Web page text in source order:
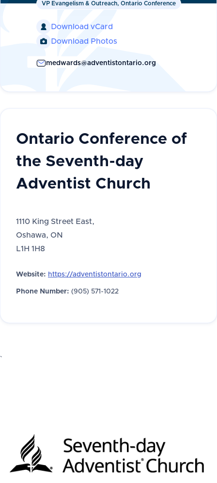
VP Evangelism & Outreach, Ontario Conference
 Download vCard
 Download Photos
medwards@adventistontario.org
Ontario Conference of
the Seventh-day
Adventist Church
1110 King Street East,
Oshawa, ON
L1H 1H8
Website: https://adventistontario.org
Phone Number: (905) 571-1022
`